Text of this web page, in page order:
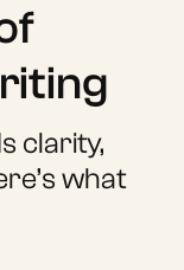
clarity,
what